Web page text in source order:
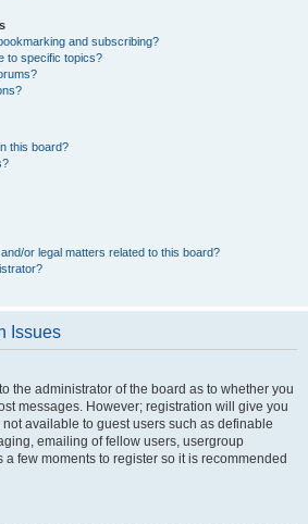
and subscribing?
to specific topics?
this board?
or legal matters related to this board?
Issues
the administrator of the board as to whether you
messages. However; registration will give you
available to guest users such as definable
emailing of fellow users, usergroup
a few moments to register so it is recommended